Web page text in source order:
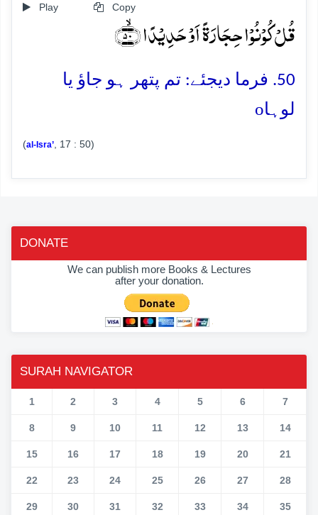
Play Copy
قُلۡ کُوۡنُوۡا حِجَارَۃً اَوۡ حَدِیۡدًا ﴿ۙ۵۰﴾
50. فرما دیجئے: تم پتھر ہو جاؤ یا
لوہاo
(al-Isra’ , 17 : 50)
DONATE
We can publish more Books & Lectures
after your donation.
SURAH NAVIGATOR
1 2 3 4 5 6 7
8 9 10 11 12 13 14
15 16 17 18 19 20 21
22 23 24 25 26 27 28
29 30 31 32 33 34 35